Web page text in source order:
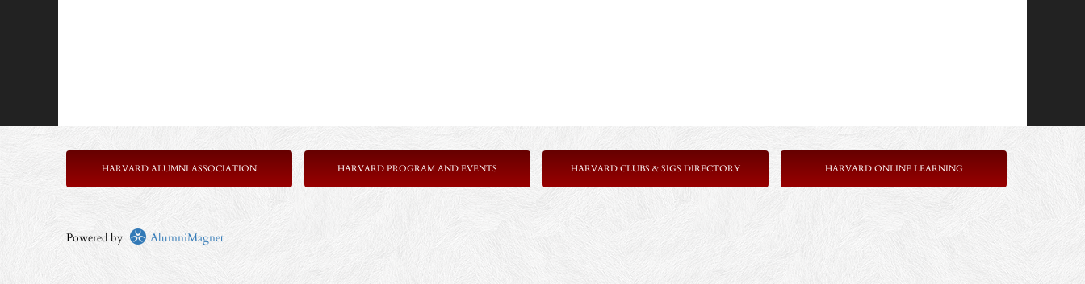
HARVARD ALUMNI ASSOCIATION HARVARD PROGRAM AND EVENTS HARVARD CLUBS & SIGS DIRECTORY HARVARD ONLINE LEARNING
Powered by AlumniMagnet